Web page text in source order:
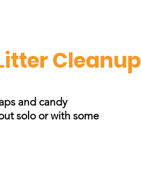
Cleanup
and candy
solo or with some